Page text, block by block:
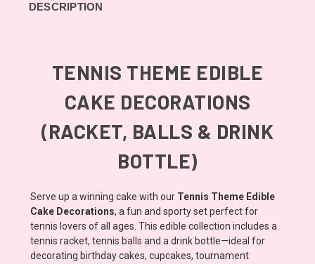
DESCRIPTION
TENNIS THEME EDIBLE
CAKE DECORATIONS
(RACKET, BALLS & DRINK
BOTTLE)
Serve up a winning cake with our Tennis Theme Edible
Cake Decorations, a fun and sporty set perfect for
tennis lovers of all ages. This edible collection includes a
tennis racket, tennis balls and a drink bottle—ideal for
decorating birthday cakes, cupcakes, tournament